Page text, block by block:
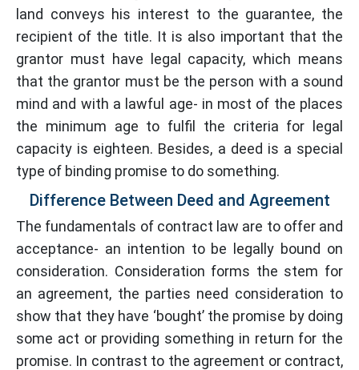
land conveys his interest to the guarantee, the
recipient of the title. It is also important that the
grantor must have legal capacity, which means
that the grantor must be the person with a sound
mind and with a lawful age- in most of the places
the minimum age to fulfil the criteria for legal
capacity is eighteen. Besides, a deed is a special
type of binding promise to do something.
Difference Between Deed and Agreement
The fundamentals of contract law are to offer and
acceptance- an intention to be legally bound on
consideration. Consideration forms the stem for
an agreement, the parties need consideration to
show that they have ‘bought’ the promise by doing
some act or providing something in return for the
promise. In contrast to the agreement or contract,